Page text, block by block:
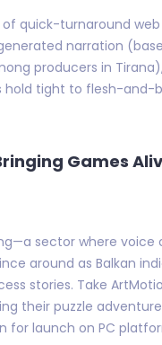
of quick-turnaround
narration
producers in
hold tight to flesh-and-
Games
sector where voice
around as Balkan
stories. Take
their puzzle
for launch on PC